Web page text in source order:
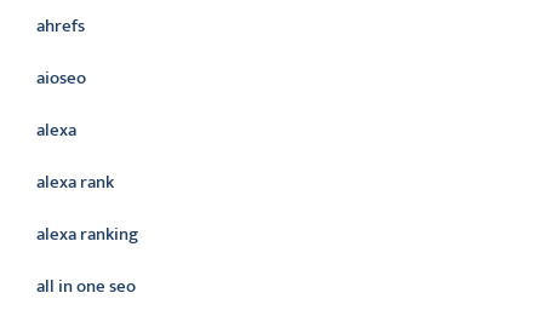
ahrefs
aioseo
alexa
alexa rank
alexa ranking
all in one seo